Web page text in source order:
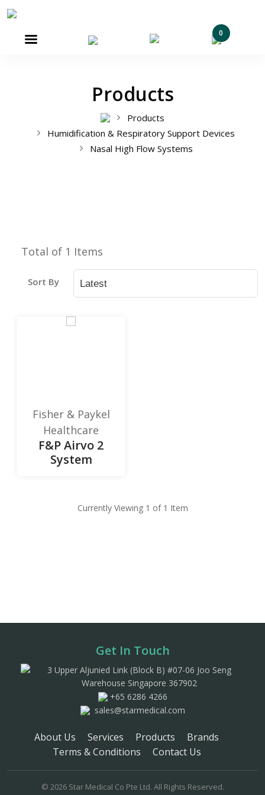
 0
Products
Products
Humidification & Respiratory Support Devices
Nasal High Flow Systems
Total of 1 Items
Sort By
Fisher & Paykel
Healthcare
F&P Airvo 2
System
Currently Viewing 1 of 1 Item
Get In Touch
3 Upper Aljunied Link (Block B) #07-06 Joo Seng
Warehouse Singapore 367902
+65 6286 4266
sales@starmedical.com
About Us Services Products
Brands
Terms & Conditions
Contact Us
© 2026 Star Medical Co Pte Ltd. All Rights Reserved.